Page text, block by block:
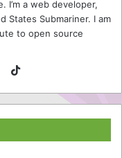
I’m a web developer,
States Submariner. I am
to open source
TikTok